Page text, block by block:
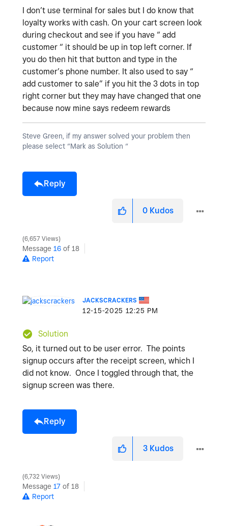
I don’t use terminal for sales but I do know that
loyalty works with cash. On your cart screen look
during checkout and see if you have “ add
customer “ it should be up in top left corner. If
you do then hit that button and type in the
customer’s phone number. It also used to say “
add customer to sale” if you hit the 3 dots in top
right corner but they may have changed that one
because now mine says redeem rewards
Steve Green, if my answer solved your problem then
please select “Mark as Solution “
Reply
0 Kudos
6,657 Views
Message 16 of 18
Report
JACKSCRACKERS
‎12-15-2025 12:25 PM
Solution
So, it turned out to be user error. The points
signup occurs after the receipt screen, which I
did not know. Once I toggled through that, the
signup screen was there.
Reply
3 Kudos
6,732 Views
Message 17 of 18
Report